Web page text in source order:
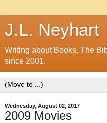
J.L. Neyhart
Writing about Books, The
since 2001.
Wednesday, August 02, 2017
2009 Movies